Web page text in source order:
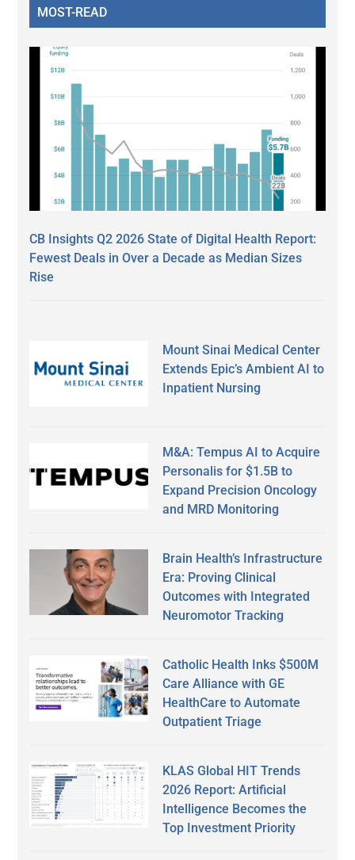
MOST-READ
CB Insights Q2 2026 State of Digital Health Report:
Fewest Deals in Over a Decade as Median Sizes
Rise
Mount Sinai Medical Center
Extends Epic’s Ambient AI to
Inpatient Nursing
M&A: Tempus AI to Acquire
Personalis for $1.5B to
Expand Precision Oncology
and MRD Monitoring
Brain Health’s Infrastructure
Era: Proving Clinical
Outcomes with Integrated
Neuromotor Tracking
Catholic Health Inks $500M
Care Alliance with GE
HealthCare to Automate
Outpatient Triage
KLAS Global HIT Trends
2026 Report: Artificial
Intelligence Becomes the
Top Investment Priority